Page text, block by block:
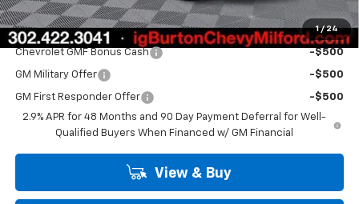
1 / 24
Add. Offers you may Qualify For:
Chevrolet GMF Bonus Cash -$500
GM Military Offer -$500
GM First Responder Offer
-$500
2.9% APR for 48 Months and 90 Day Payment Deferral for Well-
Qualified Buyers When Financed w/ GM Financial
View & Buy